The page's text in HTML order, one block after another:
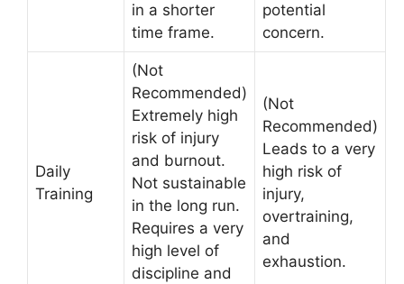
in a shorter
time frame.
potential
concern.
Daily
Training
(Not
Recommended)
Extremely high
risk of injury
and burnout.
Not sustainable
in the long run.
Requires a very
high level of
discipline and
(Not
Recommended)
Leads to a very
high risk of
injury,
overtraining,
and
exhaustion.